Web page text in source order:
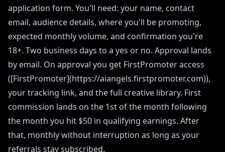
application form. You'll need: your name, contact
email, audience details, where you'll be promoting,
expected monthly volume, and confirmation you're
18+. Two business days to a yes or no. Approval lands
by email. On approval you get FirstPromoter access
([FirstPromoter](https://aiangels.firstpromoter.com)),
your tracking link, and the full creative library. First
commission lands on the 1st of the month following
the month you hit $50 in qualifying earnings. After
that, monthly without interruption as long as your
referrals stay subscribed.